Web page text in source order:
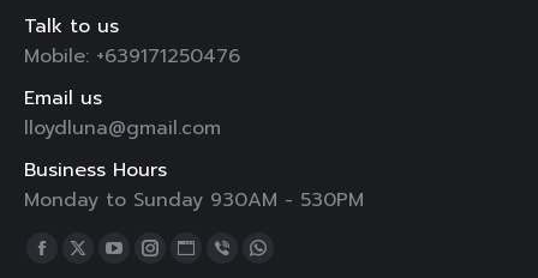
Talk to us
Mobile: +639171250476
Email us
lloydluna@gmail.com
Business Hours
Monday to Sunday 930AM - 530PM
Find us on:
Facebook
X
YouTube
Instagram
Website
ViberWhatsapp